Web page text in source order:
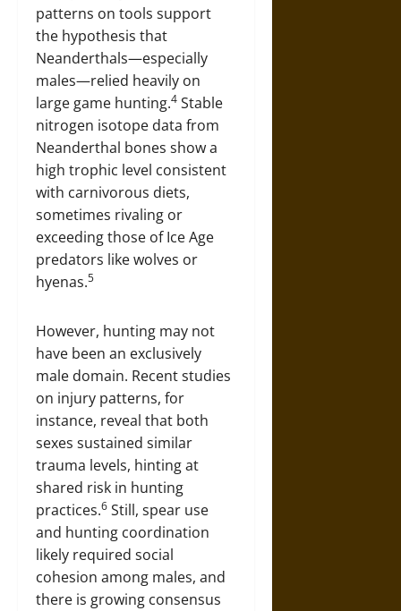
patterns on tools support
the hypothesis that
Neanderthals—especially
males—relied heavily on
large game hunting.4 Stable
nitrogen isotope data from
Neanderthal bones show a
high trophic level consistent
with carnivorous diets,
sometimes rivaling or
exceeding those of Ice Age
predators like wolves or
hyenas.5
However, hunting may not
have been an exclusively
male domain. Recent studies
on injury patterns, for
instance, reveal that both
sexes sustained similar
trauma levels, hinting at
shared risk in hunting
practices.6 Still, spear use
and hunting coordination
likely required social
cohesion among males, and
there is growing consensus